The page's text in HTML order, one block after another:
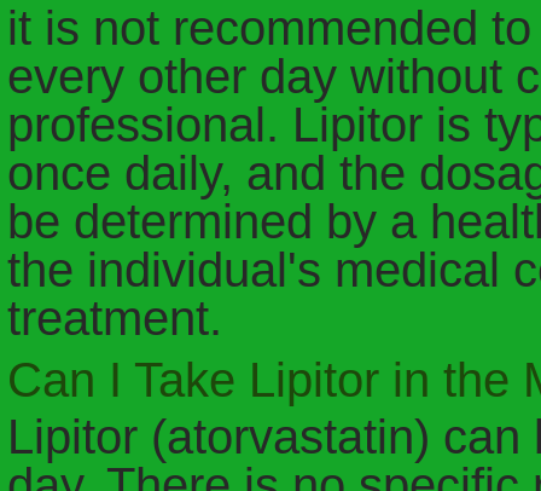
it is not recommended
every other day without
professional. Lipitor is
once daily, and the
be determined by a
the individual's medical
treatment.
Can I Take Lipitor in the
Lipitor (atorvastatin)